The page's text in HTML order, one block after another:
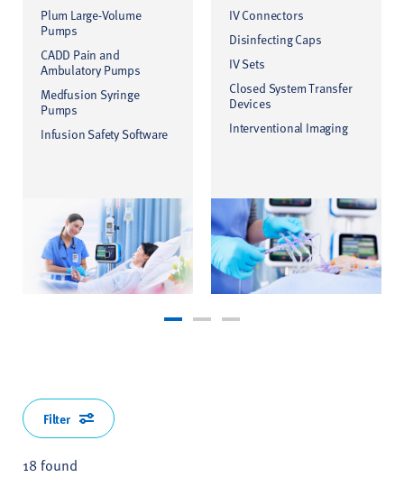
Plum Large-Volume
Pumps
CADD Pain and
Ambulatory Pumps
Medfusion Syringe
Pumps
Infusion Safety Software
IV Connectors
Disinfecting Caps
IV Sets
Closed System Transfer
Devices
Interventional Imaging
18 found
Filter